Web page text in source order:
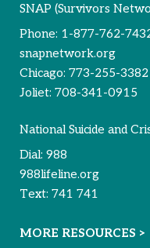
SNAP (Survivors
Phone: 1-877-762-
snapnetwork.org
Chicago: 773-255-3382
Joliet: 708-341-0915
National Suicide and
Dial: 988
988lifeline.org
Text: 741 741
MORE RESOURCES >